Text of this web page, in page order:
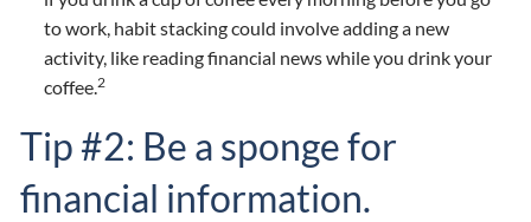
to work, habit stacking could involve adding a new
activity, like reading financial news while you drink your
coffee.2
Tip #2: Be a sponge for
financial information.